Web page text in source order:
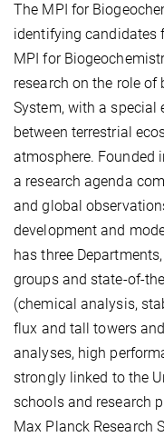
The MPI for
identifying candidates
MPI for
research on the role
System, with a special
between terrestrial
atmosphere. Founded
a research agenda
and global
development and
has three
groups and state-of-
(chemical analysis,
flux and tall towers
analyses, high
strongly linked to the
schools and research
Max Planck Research